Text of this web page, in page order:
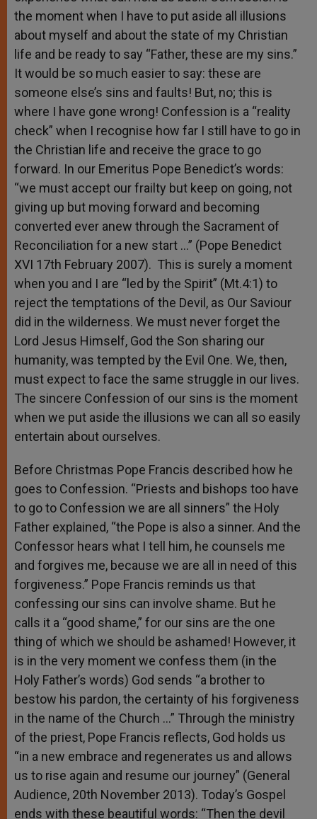
the moment when I have to put aside all illusions
about myself and about the state of my Christian
life and be ready to say “Father, these are my sins.”
It would be so much easier to say: these are
someone else’s sins and faults! But, no; this is
where I have gone wrong! Confession is a “reality
check” when I recognise how far I still have to go in
the Christian life and receive the grace to go
forward. In our Emeritus Pope Benedict’s words:
“we must accept our frailty but keep on going, not
giving up but moving forward and becoming
converted ever anew through the Sacrament of
Reconciliation for a new start …” (Pope Benedict
XVI 17th February 2007). This is surely a moment
when you and I are “led by the Spirit” (Mt.4:1) to
reject the temptations of the Devil, as Our Saviour
did in the wilderness. We must never forget the
Lord Jesus Himself, God the Son sharing our
humanity, was tempted by the Evil One. We, then,
must expect to face the same struggle in our lives.
The sincere Confession of our sins is the moment
when we put aside the illusions we can all so easily
entertain about ourselves.
Before Christmas Pope Francis described how he
goes to Confession. “Priests and bishops too have
to go to Confession we are all sinners” the Holy
Father explained, “the Pope is also a sinner. And the
Confessor hears what I tell him, he counsels me
and forgives me, because we are all in need of this
forgiveness.” Pope Francis reminds us that
confessing our sins can involve shame. But he
calls it a “good shame,” for our sins are the one
thing of which we should be ashamed! However, it
is in the very moment we confess them (in the
Holy Father’s words) God sends “a brother to
bestow his pardon, the certainty of his forgiveness
in the name of the Church …” Through the ministry
of the priest, Pope Francis reflects, God holds us
“in a new embrace and regenerates us and allows
us to rise again and resume our journey” (General
Audience, 20th November 2013). Today’s Gospel
ends with these beautiful words: “Then the devil